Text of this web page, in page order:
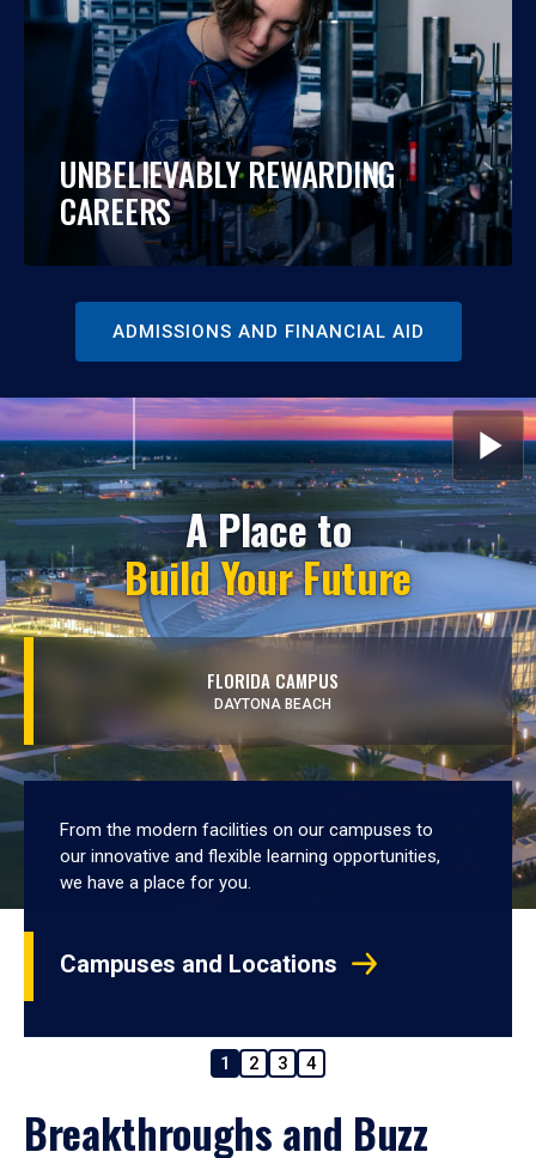
UNBELIEVABLY REWARDING
CAREERS
ADMISSIONS AND FINANCIAL AID
A Place to
Build Your Future
FLORIDA CAMPUS
DAYTONA BEACH
From the modern facilities on our campuses to
our innovative and flexible learning opportunities,
we have a place for you.
Campuses and Locations
START
OR
STOP
THE
SLIDES
1 2 3 4
Breakthroughs and Buzz